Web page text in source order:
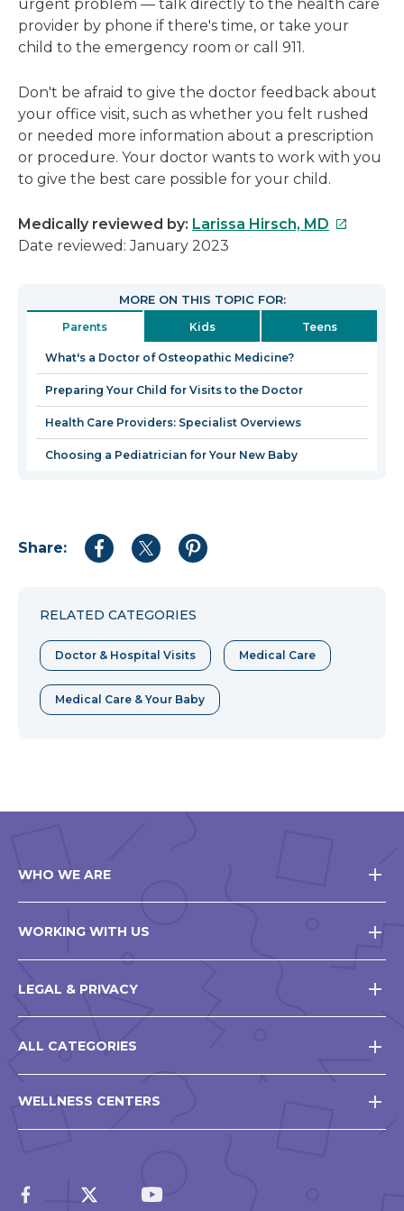
urgent problem — talk directly to the health care
provider by phone if there's time, or take your
child to the emergency room or call 911.
Don't be afraid to give the doctor feedback about
your office visit, such as whether you felt rushed
or needed more information about a prescription
or procedure. Your doctor wants to work with you
to give the best care possible for your child.
Medically reviewed by: Larissa Hirsch, MD This
in
a
window
Date reviewed: January 2023
MORE ON THIS TOPIC FOR:
Parents Kids Teens
What's a Doctor of Osteopathic Medicine?
Preparing Your Child for Visits to the Doctor
Health Care Providers: Specialist Overviews
Choosing a Pediatrician for Your New Baby
Share:
Share
Share
Share
RELATED CATEGORIES
Doctor & Hospital Visits Medical Care
Medical Care & Your Baby
WHO WE ARE
WORKING WITH US
LEGAL & PRIVACY
ALL CATEGORIES
WELLNESS CENTERS